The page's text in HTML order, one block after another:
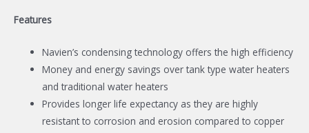
Features
Navien’s condensing technology offers the high efficiency
Money and energy savings over tank type water heaters
and traditional water heaters
Provides longer life expectancy as they are highly
resistant to corrosion and erosion compared to copper